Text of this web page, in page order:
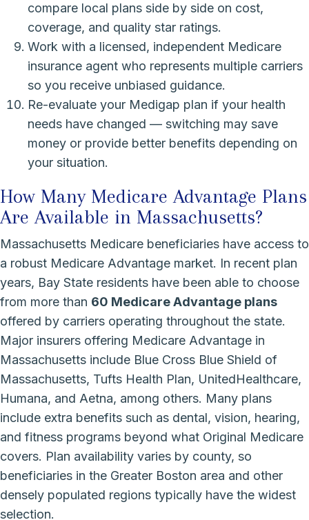
compare local plans side by side on cost,
coverage, and quality star ratings.
Work with a licensed, independent Medicare
insurance agent who represents multiple carriers
so you receive unbiased guidance.
Re-evaluate your Medigap plan if your health
needs have changed — switching may save
money or provide better benefits depending on
your situation.
How Many Medicare Advantage Plans
Are Available in Massachusetts?
Massachusetts Medicare beneficiaries have access to
a robust Medicare Advantage market. In recent plan
years, Bay State residents have been able to choose
from more than 60 Medicare Advantage plans
offered by carriers operating throughout the state.
Major insurers offering Medicare Advantage in
Massachusetts include Blue Cross Blue Shield of
Massachusetts, Tufts Health Plan, UnitedHealthcare,
Humana, and Aetna, among others. Many plans
include extra benefits such as dental, vision, hearing,
and fitness programs beyond what Original Medicare
covers. Plan availability varies by county, so
beneficiaries in the Greater Boston area and other
densely populated regions typically have the widest
selection.